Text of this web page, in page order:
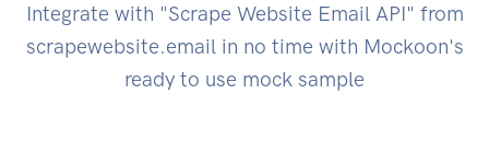
Integrate with "Scrape Website Email API" from
scrapewebsite.email in no time with Mockoon's
ready to use mock sample